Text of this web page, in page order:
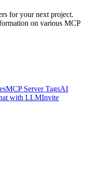
for your next project.
on various MCP
MCP Server TagsAI
with LLMInvite